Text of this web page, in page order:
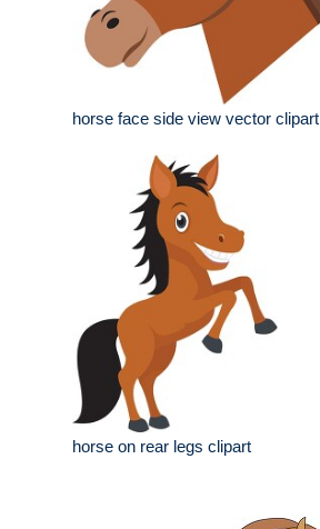
horse face side view vector clipart
horse on rear legs clipart